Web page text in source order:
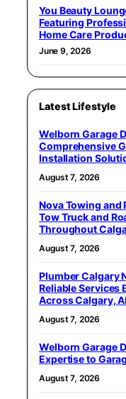
You Beauty
Featuring
Home Care
June 9, 2026
Latest Lifestyle
Welborn Garage
Comprehensive
Installation
August 7, 2026
Nova Towing and
Tow Truck and
Throughout
August 7, 2026
Plumber Calgary
Reliable Services
Across Calgary,
August 7, 2026
Welborn Garage
Expertise to
August 7, 2026